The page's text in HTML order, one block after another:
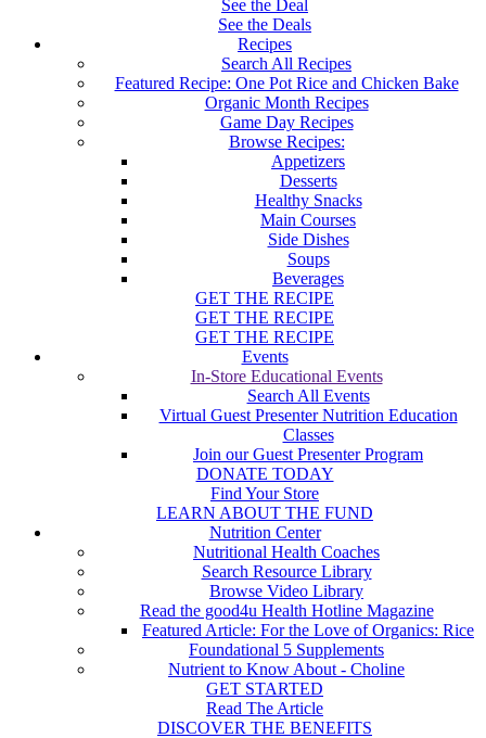
See the Deal
See the Deals
Recipes
Search All Recipes
Featured Recipe: One Pot Rice and Chicken Bake
Organic Month Recipes
Game Day Recipes
Browse Recipes:
Appetizers
Desserts
Healthy Snacks
Main Courses
Side Dishes
Soups
Beverages
GET THE RECIPE
GET THE RECIPE
GET THE RECIPE
Events
In-Store Educational Events
Search All Events
Virtual Guest Presenter Nutrition Education
Classes
Join our Guest Presenter Program
DONATE TODAY
Find Your Store
LEARN ABOUT THE FUND
Nutrition Center
Nutritional Health Coaches
Search Resource Library
Browse Video Library
Read the good4u Health Hotline Magazine
Featured Article: For the Love of Organics: Rice
Foundational 5 Supplements
Nutrient to Know About - Choline
GET STARTED
Read The Article
DISCOVER THE BENEFITS